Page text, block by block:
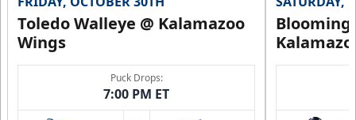
Toledo Walleye @ Kalamazoo
Wings
Puck Drops:
7:00 PM ET